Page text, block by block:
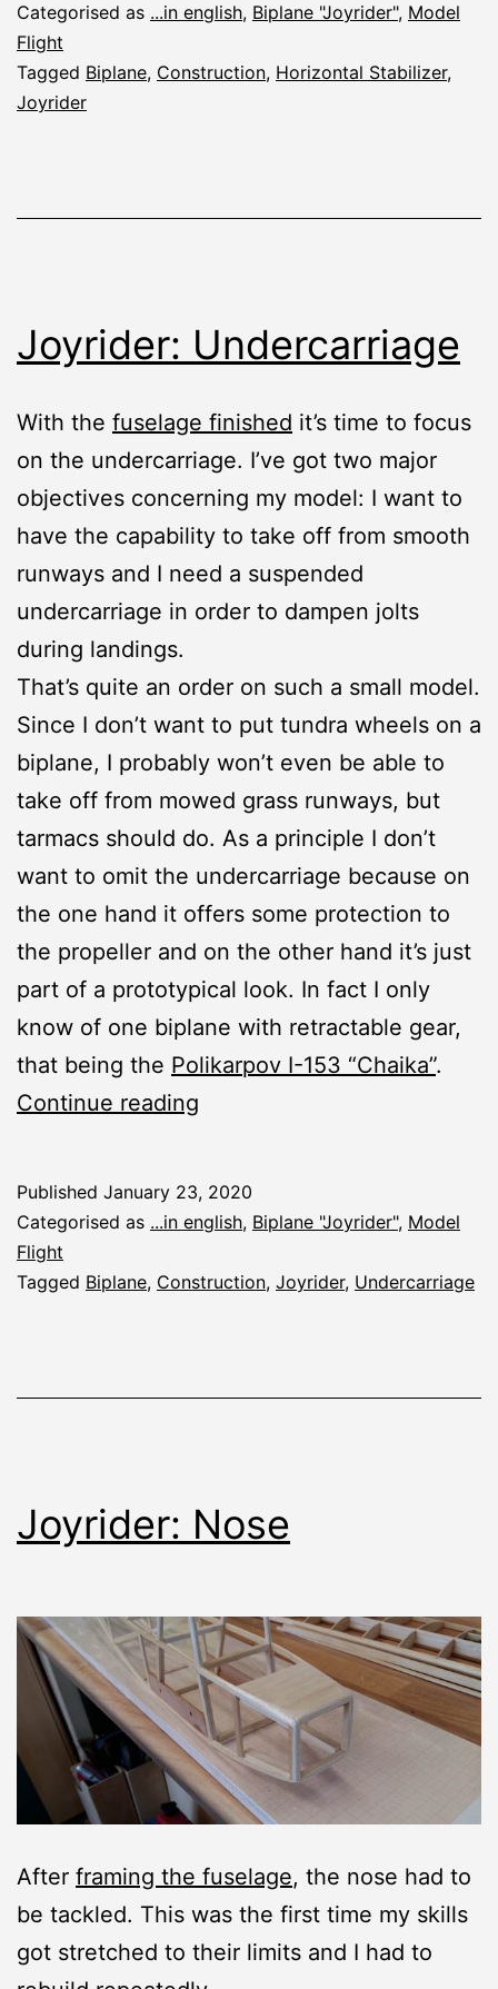
Categorised as ...in english, Biplane "Joyrider", Model
Flight
Tagged Biplane, Construction, Horizontal Stabilizer,
Joyrider
Joyrider: Undercarriage
With the fuselage finished it’s time to focus
on the undercarriage. I’ve got two major
objectives concerning my model: I want to
have the capability to take off from smooth
runways and I need a suspended
undercarriage in order to dampen jolts
during landings.
That’s quite an order on such a small model.
Since I don’t want to put tundra wheels on a
biplane, I probably won’t even be able to
take off from mowed grass runways, but
tarmacs should do. As a principle I don’t
want to omit the undercarriage because on
the one hand it offers some protection to
the propeller and on the other hand it’s just
part of a prototypical look. In fact I only
know of one biplane with retractable gear,
that being the Polikarpov I-153 “Chaika”.
Continue reading
Published January 23, 2020
Categorised as ...in english, Biplane "Joyrider", Model
Flight
Tagged Biplane, Construction, Joyrider, Undercarriage
Joyrider: Nose
After framing the fuselage, the nose had to
be tackled. This was the first time my skills
got stretched to their limits and I had to